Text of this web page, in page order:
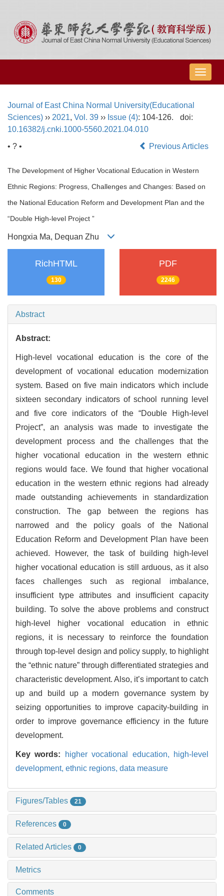
导
航
Journal of East China Normal University(Educational
Sciences) ›› 2021, Vol. 39 ›› Issue (4): 104-126.
doi:
10.16382/j.cnki.1000-5560.2021.04.010
• ? •
Previous Articles
The Development of Higher Vocational Education in Western
Ethnic Regions: Progress, Challenges and Changes: Based on
the National Education Reform and Development Plan and the
“Double High-level Project ”
Hongxia Ma, Dequan Zhu
RichHTML
130
PDF
2246
Abstract
Abstract:
High-level vocational education is the core of the
development of vocational education modernization
system. Based on five main indicators which include
sixteen secondary indicators of school running level
and five core indicators of the “Double High-level
Project”, an analysis was made to investigate the
development process and the challenges that the
higher vocational education in the western ethnic
regions would face. We found that higher vocational
education in the western ethnic regions had already
made outstanding achievements in standardization
construction. The gap between the regions has
narrowed and the policy goals of the National
Education Reform and Development Plan have been
achieved. However, the task of building high-level
higher vocational education is still arduous, as it also
faces challenges such as regional imbalance,
insufficient type attributes and insufficient capacity
building. To solve the above problems and construct
high-level higher vocational education in ethnic
regions, it is necessary to reinforce the foundation
through top-level design and policy supply, to highlight
the “ethnic nature” through differentiated strategies and
characteristic development. Also, it’s important to catch
up and build up a modern governance system by
seizing opportunities to improve capacity-building in
order to improve governance efficiency in the future
development.
Key words: higher vocational education,
high-level
development, ethnic regions, data measure
Figures/Tables 21
References 0
Related Articles 0
Metrics
Comments